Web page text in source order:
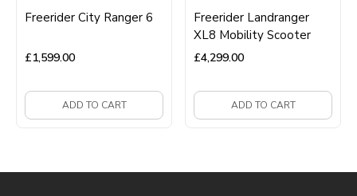
Freerider City Ranger 6
ADD TO CART
£1,599.00
Freerider Landranger
XL8 Mobility Scooter
ADD TO CART
£4,299.00